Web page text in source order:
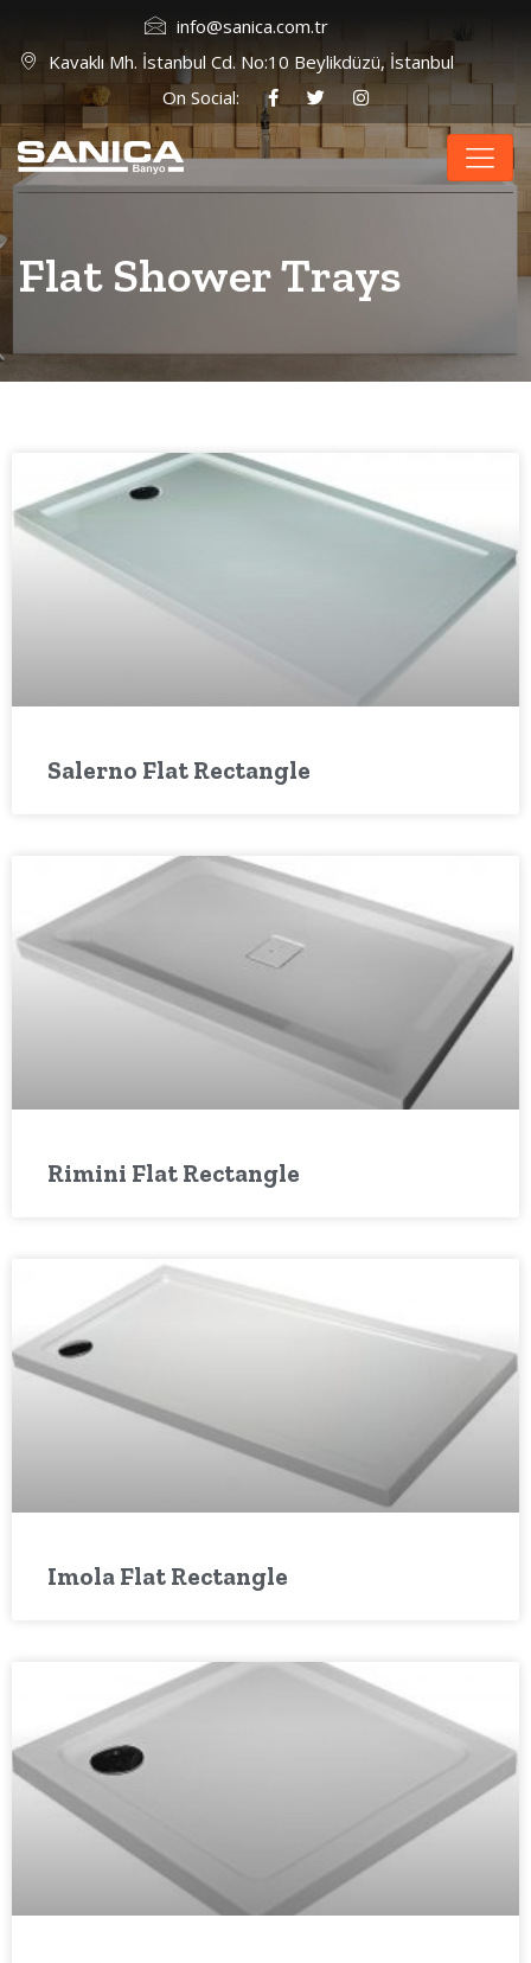
info@sanica.com.tr
Kavaklı Mh. İstanbul Cd. No:10 Beylikdüzü, İstanbul
On Social:
Flat Shower Trays
Salerno Flat Rectangle
Rimini Flat Rectangle
Imola Flat Rectangle